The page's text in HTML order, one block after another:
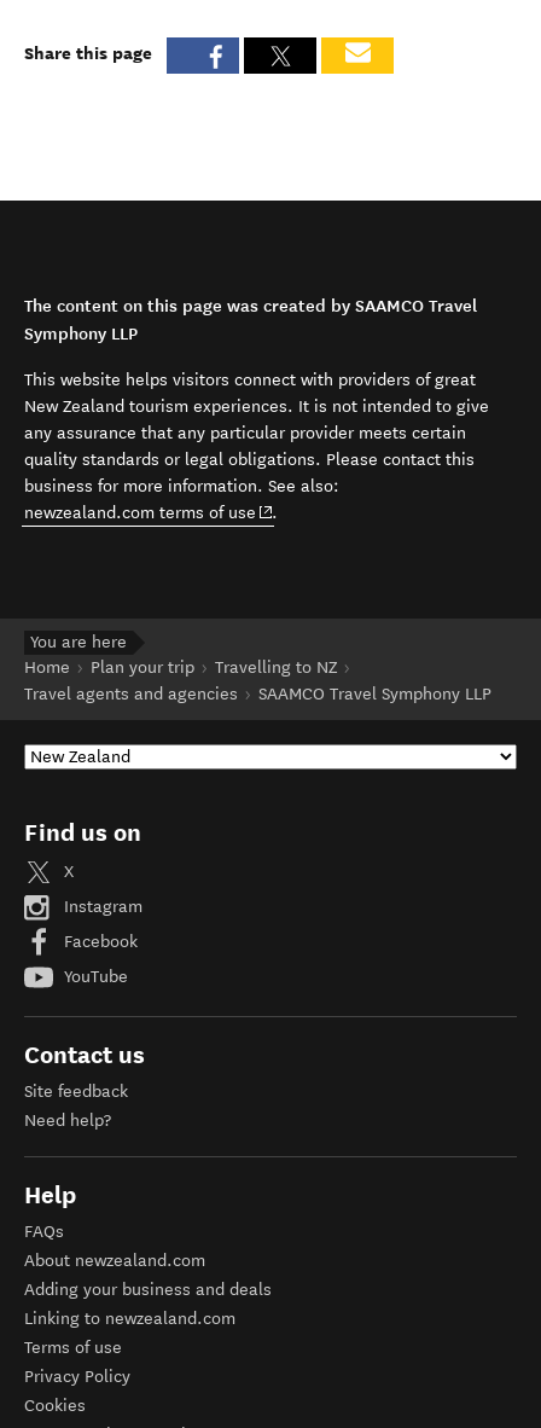
Share this page
The content on this page was created by SAAMCO Travel
Symphony LLP
This website helps visitors connect with providers of great
New Zealand tourism experiences. It is not intended to give
any assurance that any particular provider meets certain
quality standards or legal obligations. Please contact this
business for more information. See also:
newzealand.com terms of use (opens in new window)
.
You are here
Home
Plan your trip
Travelling to NZ
Travel agents and agencies
SAAMCO Travel Symphony LLP
Find us on
X
Instagram
Facebook
YouTube
Contact us
Site feedback
Need help?
Help
FAQs
About newzealand.com
Adding your business and deals
Linking to newzealand.com
Terms of use
Privacy Policy
Cookies